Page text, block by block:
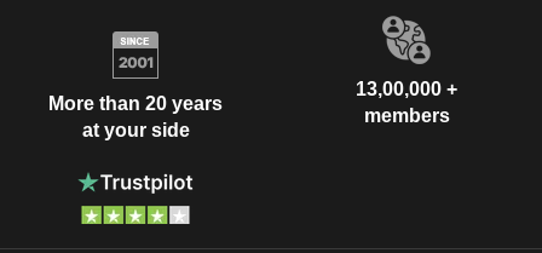
More than 20 years
at your side
13,00,000 +
members